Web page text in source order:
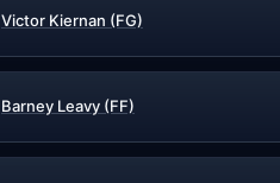
Victor Kiernan (FG)
Barney Leavy (FF)